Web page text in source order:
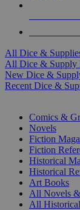
All Dice &
All Dice & Supply
New Dice &
Recent Dice &
Comics &
Novels
Fiction
Fiction
Historical
Historical
Art Books
All Novels
All